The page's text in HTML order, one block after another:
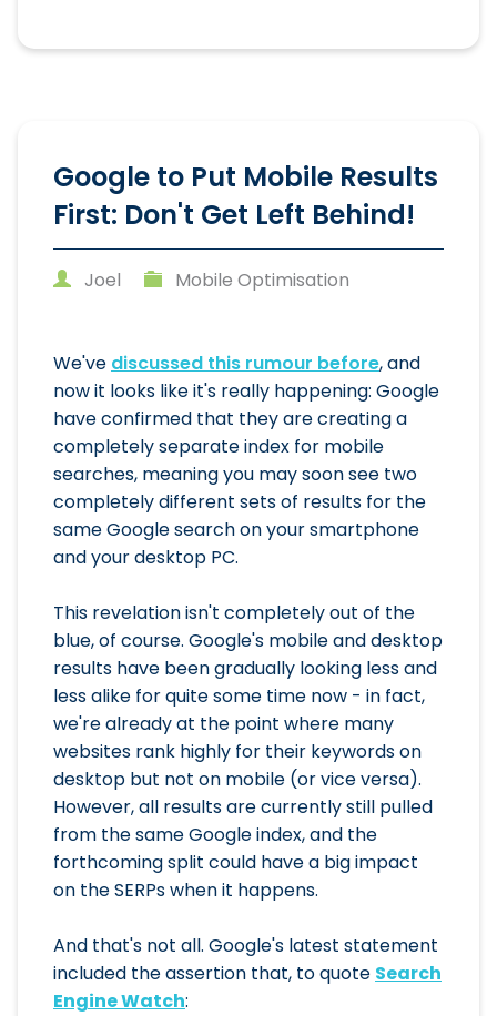
Google to Put Mobile Results
First: Don't Get Left Behind!
Joel Mobile Optimisation
We've discussed this rumour before, and
now it looks like it's really happening: Google
have confirmed that they are creating a
completely separate index for mobile
searches, meaning you may soon see two
completely different sets of results for the
same Google search on your smartphone
and your desktop PC.
This revelation isn't completely out of the
blue, of course. Google's mobile and desktop
results have been gradually looking less and
less alike for quite some time now - in fact,
we're already at the point where many
websites rank highly for their keywords on
desktop but not on mobile (or vice versa).
However, all results are currently still pulled
from the same Google index, and the
forthcoming split could have a big impact
on the SERPs when it happens.
And that's not all. Google's latest statement
included the assertion that, to quote Search
Engine Watch: